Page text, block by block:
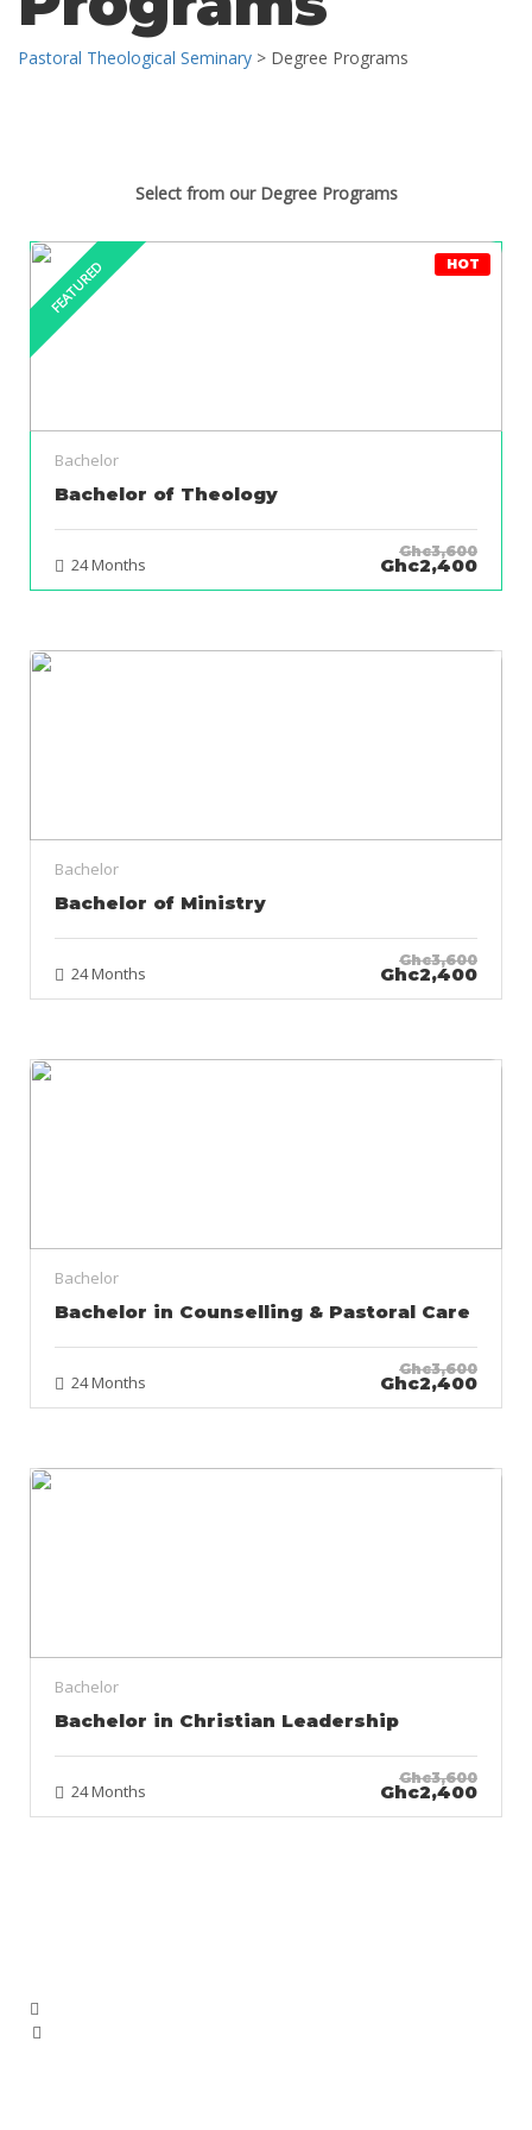
Pastoral Theological Seminary > Degree Programs
Select from our Degree Programs
FEATURED HOT
Bachelor
Bachelor of Theology
24 Months
Ghc3,600
Ghc2,400
Bachelor
Bachelor of Ministry
24 Months
Ghc3,600
Ghc2,400
Bachelor
Bachelor in Counselling & Pastoral Care
24 Months
Ghc3,600
Ghc2,400
Bachelor
Bachelor in Christian Leadership
24 Months
Ghc3,600
Ghc2,400